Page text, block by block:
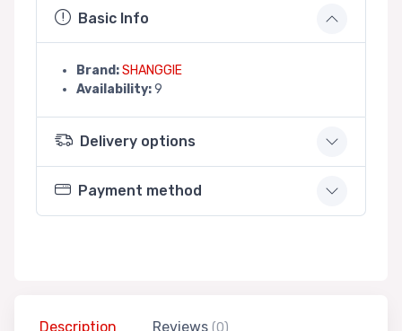
Basic Info
Brand:SHANGGIE
Availability:9
Delivery options
Payment method
Description Reviews (0)